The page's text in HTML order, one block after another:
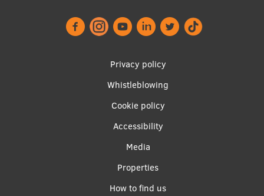
Scientific Conferences
Innovation Centre
International Cooperation
Privacy policy
Whistleblowing
Cookie policy
Accessibility
Media
Properties
How to find us